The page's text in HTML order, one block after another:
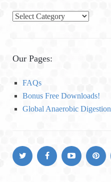
C
e
o
Our Pages:
FAQs
Bonus Free Downloads!
Global Anaerobic